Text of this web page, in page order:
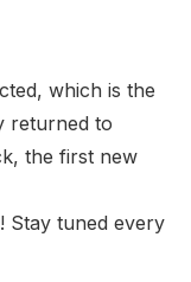
which is the
returned to
the first new
Stay tuned every